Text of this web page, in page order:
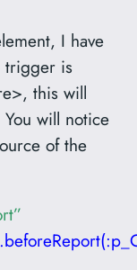
I have
trigger is
this will
will notice
of the